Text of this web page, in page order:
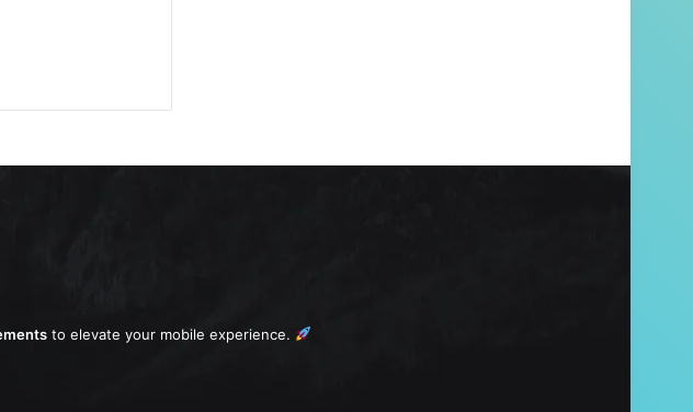
to elevate your mobile experience.